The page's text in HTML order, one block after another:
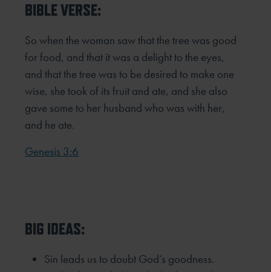
BIBLE VERSE:
So when the woman saw that the tree was good
for food, and that it was a delight to the eyes,
and that the tree was to be desired to make one
wise, she took of its fruit and ate, and she also
gave some to her husband who was with her,
and he ate.
Genesis 3:6
BIG IDEAS:
Sin leads us to doubt God’s goodness.